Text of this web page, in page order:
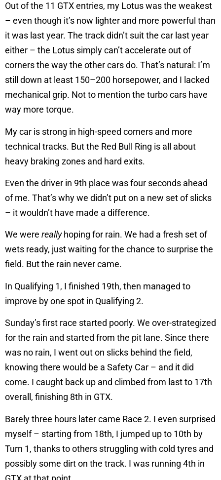
Out of the 11 GTX entries, my Lotus was the weakest
– even though it’s now lighter and more powerful than
it was last year. The track didn’t suit the car last year
either – the Lotus simply can’t accelerate out of
corners the way the other cars do. That’s natural: I’m
still down at least 150–200 horsepower, and I lacked
mechanical grip. Not to mention the turbo cars have
way more torque.
My car is strong in high-speed corners and more
technical tracks. But the Red Bull Ring is all about
heavy braking zones and hard exits.
Even the driver in 9th place was four seconds ahead
of me. That’s why we didn’t put on a new set of slicks
– it wouldn’t have made a difference.
We were reallyhoping for rain. We had a fresh set of
wets ready, just waiting for the chance to surprise the
field. But the rain never came.
In Qualifying 1, I finished 19th, then managed to
improve by one spot in Qualifying 2.
Sunday’s first race started poorly. We over-strategized
for the rain and started from the pit lane. Since there
was no rain, I went out on slicks behind the field,
knowing there would be a Safety Car – and it did
come. I caught back up and climbed from last to 17th
overall, finishing 8th in GTX.
Barely three hours later came Race 2. I even surprised
myself – starting from 18th, I jumped up to 10th by
Turn 1, thanks to others struggling with cold tyres and
possibly some dirt on the track. I was running 4th in